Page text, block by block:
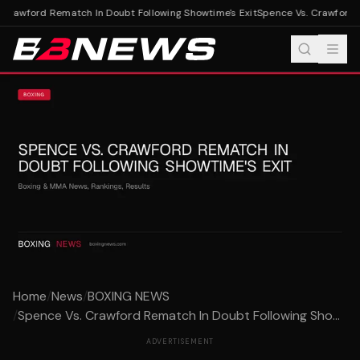
Rematch In Doubt Following Showtime's ExitSpence Vs. Crawford
Home/News/BOXING NEWS
/Spence Vs. Crawford Rematch In Doubt Following Sho...
ADVERTISEMENT